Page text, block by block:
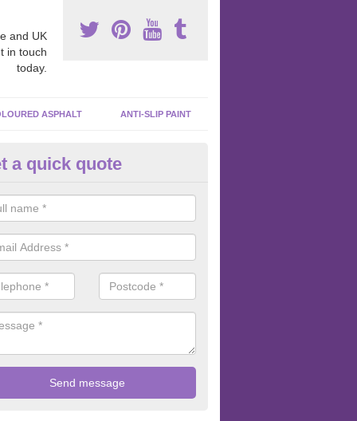
and UK
in touch
today.
ASPHALT ANTI-SLIP PAINT
Tarmacadam Surfaces in
any tarmacadam paint is added to the surface, we like to make
clean so that the paint is sticking to the macadam and not the
a quick quote